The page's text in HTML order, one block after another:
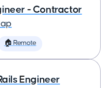
- Contractor
🏠 Remote
Engineer